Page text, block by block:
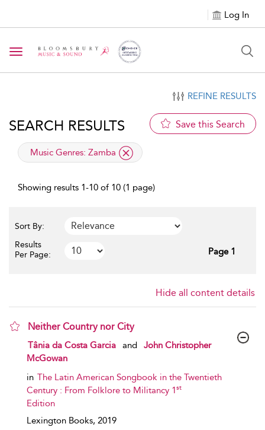
Log In
Toggle navigation
REFINE RESULTS
SEARCH RESULTS Save this Search
applied filter
Music Genres: Zamba
Showing results 1-10 of 10 (1 page)
Sort By:
Results
Per Page:
Page 1
Hide all content details
Neither Country nor City
show result details
Tânia da Costa Garcia and
John Christopher
McGowan
in The Latin American Songbook in the Twentieth
Century : From Folklore to Militancy 1st
Edition
Lexington Books, 2019